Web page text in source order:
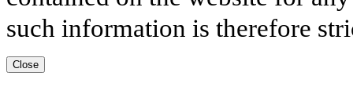
such information is therefore
Close